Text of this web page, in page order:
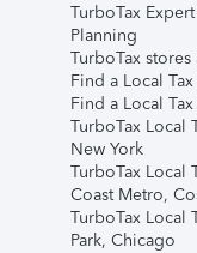
TurboTax
Planning
TurboTax
Find a Local
Find a Local
TurboTax Local
New York
TurboTax Local
Coast Metro,
TurboTax Local
Park, Chicago